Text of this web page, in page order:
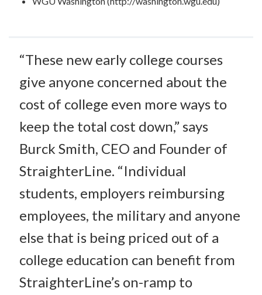
“These new early college courses
give anyone concerned about the
cost of college even more ways to
keep the total cost down,” says
Burck Smith, CEO and Founder of
StraighterLine. “Individual
students, employers reimbursing
employees, the military and anyone
else that is being priced out of a
college education can benefit from
StraighterLine’s on-ramp to